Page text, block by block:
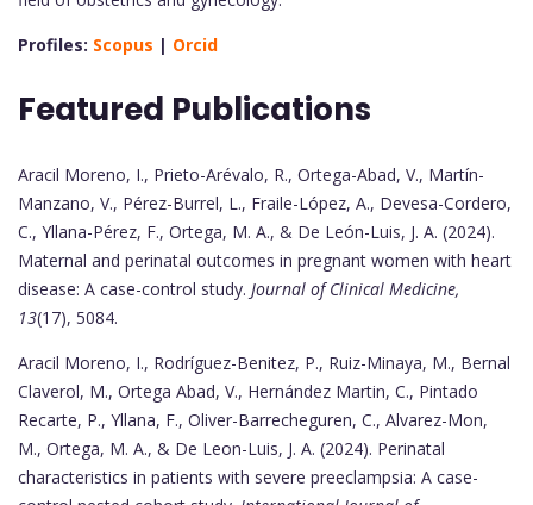
Profiles: Scopus | Orcid
Featured Publications
Aracil Moreno, I., Prieto-Arévalo, R., Ortega-Abad, V., Martín-
Manzano, V., Pérez-Burrel, L., Fraile-López, A., Devesa-Cordero,
C., Yllana-Pérez, F., Ortega, M. A., & De León-Luis, J. A. (2024).
Maternal and perinatal outcomes in pregnant women with heart
disease: A case-control study. Journal of Clinical Medicine,
13(17), 5084.
Aracil Moreno, I., Rodríguez-Benitez, P., Ruiz-Minaya, M., Bernal
Claverol, M., Ortega Abad, V., Hernández Martin, C., Pintado
Recarte, P., Yllana, F., Oliver-Barrecheguren, C., Alvarez-Mon,
M., Ortega, M. A., & De Leon-Luis, J. A. (2024). Perinatal
characteristics in patients with severe preeclampsia: A case-